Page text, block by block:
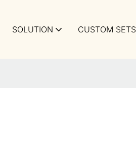
SOLUTION CUSTOM SETS